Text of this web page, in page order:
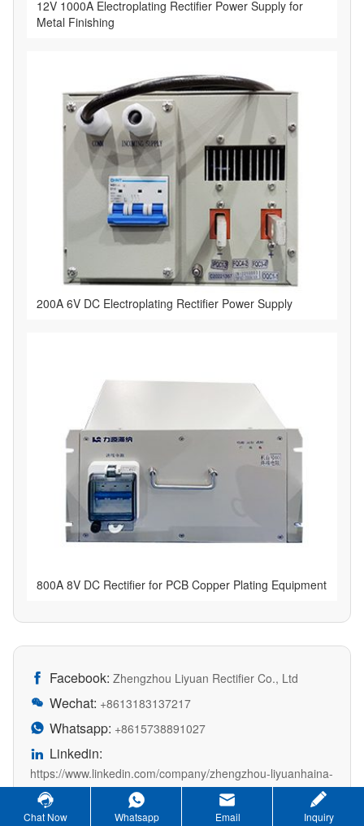
12V 1000A Electroplating Rectifier Power Supply for
Metal Finishing
​200A 6V DC Electroplating Rectifier Power Supply
800A 8V DC Rectifier for PCB Copper Plating Equipment
 Facebook: Zhengzhou Liyuan Rectifier Co., Ltd
 Wechat: +8613183137217
 Whatsapp: +8615738891027
 Linkedin:
https://www.linkedin.com/company/zhengzhou-liyuanhaina-
rectifier/?viewAsMember=true
Chat Now Whatsapp Email Inquiry